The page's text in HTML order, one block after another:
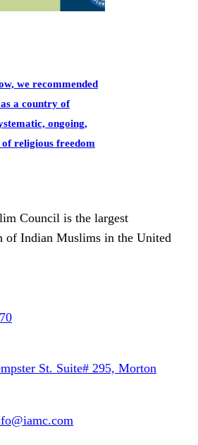
we recommended
a country of
ongoing,
religious freedom
Council is the largest
of Indian Muslims in the United
St. Suite# 295, Morton